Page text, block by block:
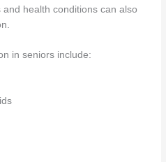
health conditions can also
in seniors include: